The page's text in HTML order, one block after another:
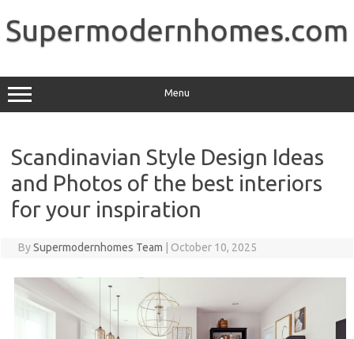
content
Supermodernhomes.com
Menu
Scandinavian Style Design Ideas
and Photos of the best interiors
for your inspiration
BySupermodernhomes Team October 10, 2025